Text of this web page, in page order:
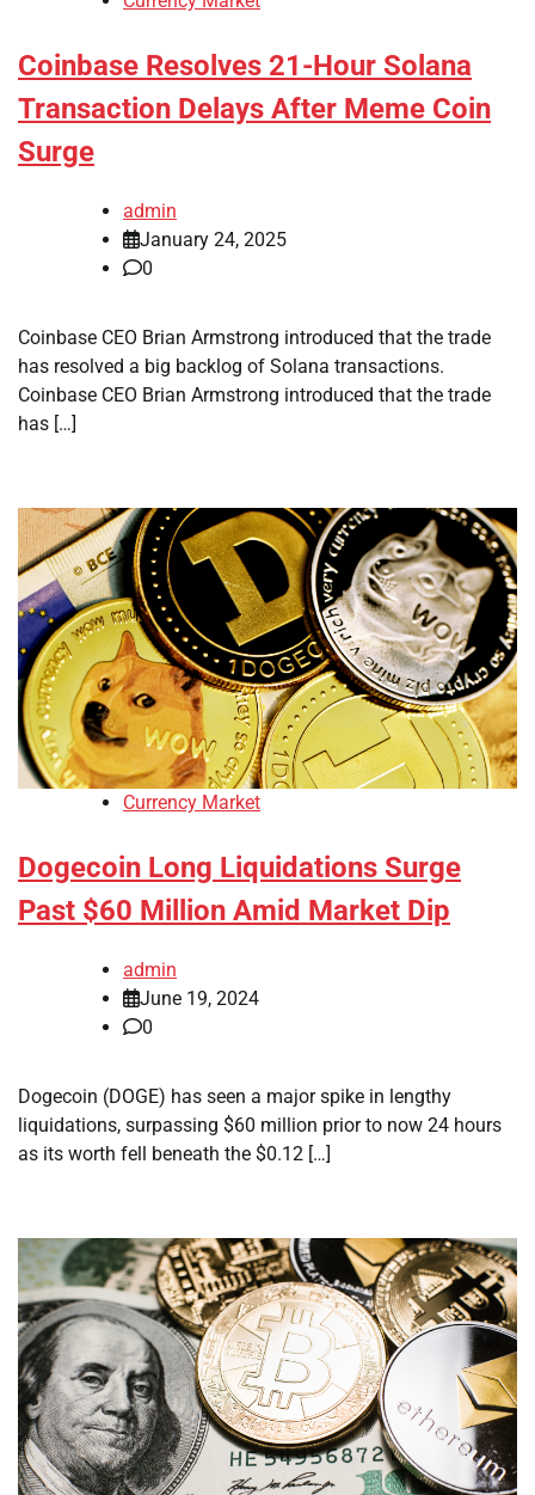
Coinbase Resolves 21-Hour Solana
Transaction Delays After Meme Coin
Surge
admin
January 24, 2025
0
Coinbase CEO Brian Armstrong introduced that the trade
has resolved a big backlog of Solana transactions.
Coinbase CEO Brian Armstrong introduced that the trade
has […]
Currency Market
Dogecoin Long Liquidations Surge
Past $60 Million Amid Market Dip
admin
June 19, 2024
0
Dogecoin (DOGE) has seen a major spike in lengthy
liquidations, surpassing $60 million prior to now 24 hours
as its worth fell beneath the $0.12 […]